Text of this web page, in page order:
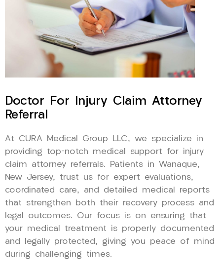
Doctor For Injury Claim Attorney
Referral
At CURA Medical Group LLC, we specialize in
providing top-notch medical support for injury
claim attorney referrals. Patients in Wanaque,
New Jersey, trust us for expert evaluations,
coordinated care, and detailed medical reports
that strengthen both their recovery process and
legal outcomes. Our focus is on ensuring that
your medical treatment is properly documented
and legally protected, giving you peace of mind
during challenging times.